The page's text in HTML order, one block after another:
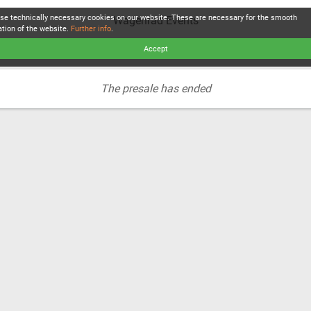
Wagenrad Events
The presale has ended
technically necessary cookies on our website. These are necessary for the smooth
of the website. Further info.
Accept